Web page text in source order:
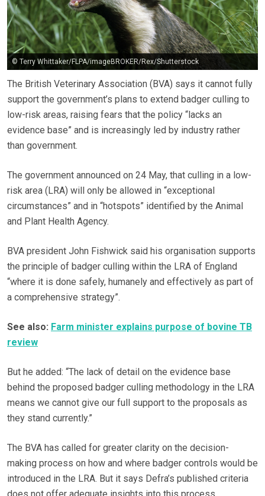
© Terry Whittaker/FLPA/imageBROKER/Rex/Shutterstock
The British Veterinary Association (BVA) says it cannot fully
support the government’s plans to extend badger culling to
low-risk areas, raising fears that the policy “lacks an
evidence base” and is increasingly led by industry rather
than government.
The government announced on 24 May, that culling in a low-
risk area (LRA) will only be allowed in “exceptional
circumstances” and in “hotspots” identified by the Animal
and Plant Health Agency.
BVA president John Fishwick said his organisation supports
the principle of badger culling within the LRA of England
“where it is done safely, humanely and effectively as part of
a comprehensive strategy”.
See also: Farm minister explains purpose of bovine TB
review
But he added: “The lack of detail on the evidence base
behind the proposed badger culling methodology in the LRA
means we cannot give our full support to the proposals as
they stand currently.”
The BVA has called for greater clarity on the decision-
making process on how and where badger controls would be
introduced in the LRA. But it says Defra’s published criteria